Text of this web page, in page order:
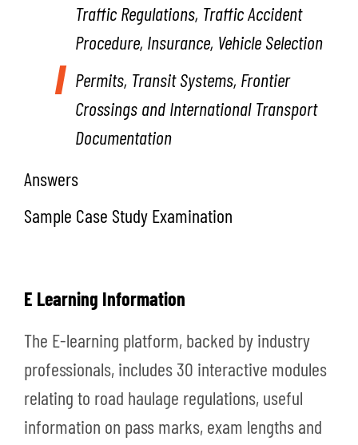
Traffic Regulations, Traffic Accident
Procedure, Insurance, Vehicle Selection
Permits, Transit Systems, Frontier
Crossings and International Transport
Documentation
Answers
Sample Case Study Examination
E Learning Information
The E-learning platform, backed by industry
professionals, includes 30 interactive modules
relating to road haulage regulations, useful
information on pass marks, exam lengths and